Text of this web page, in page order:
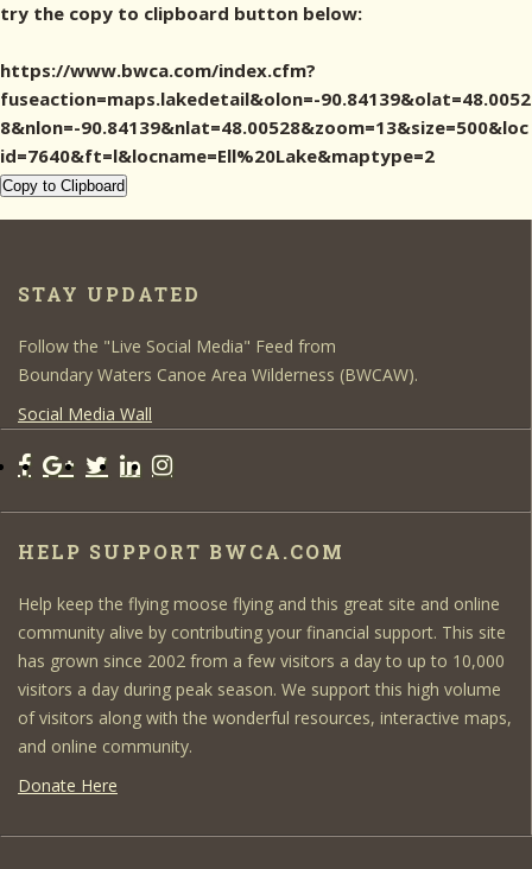
try the copy to clipboard button below:
https://www.bwca.com/index.cfm?
fuseaction=maps.lakedetail&olon=-90.84139&olat=48.0052
8&nlon=-90.84139&nlat=48.00528&zoom=13&size=500&loc
id=7640&ft=l&locname=Ell%20Lake&maptype=2
Copy to Clipboard
STAY UPDATED
Follow the "Live Social Media" Feed from
Boundary Waters Canoe Area Wilderness (BWCAW).
Social Media Wall
HELP SUPPORT BWCA.COM
Help keep the flying moose flying and this great site and online
community alive by contributing your financial support. This site
has grown since 2002 from a few visitors a day to up to 10,000
visitors a day during peak season. We support this high volume
of visitors along with the wonderful resources, interactive maps,
and online community.
Donate Here